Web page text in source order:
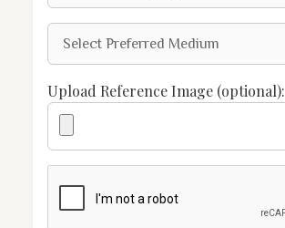
Upload Reference Image (optional):